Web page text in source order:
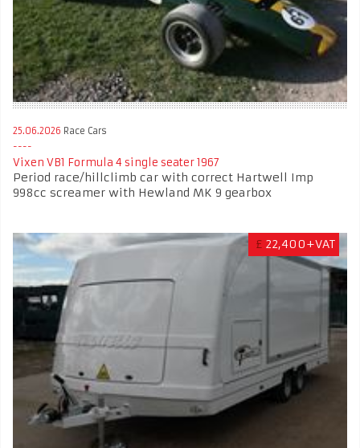
25.06.2026 Race Cars
Vixen VB1 Formula 4 single seater 1967
Period race/hillclimb car with correct Hartwell Imp
998cc screamer with Hewland MK 9 gearbox
£ 22,400+VAT